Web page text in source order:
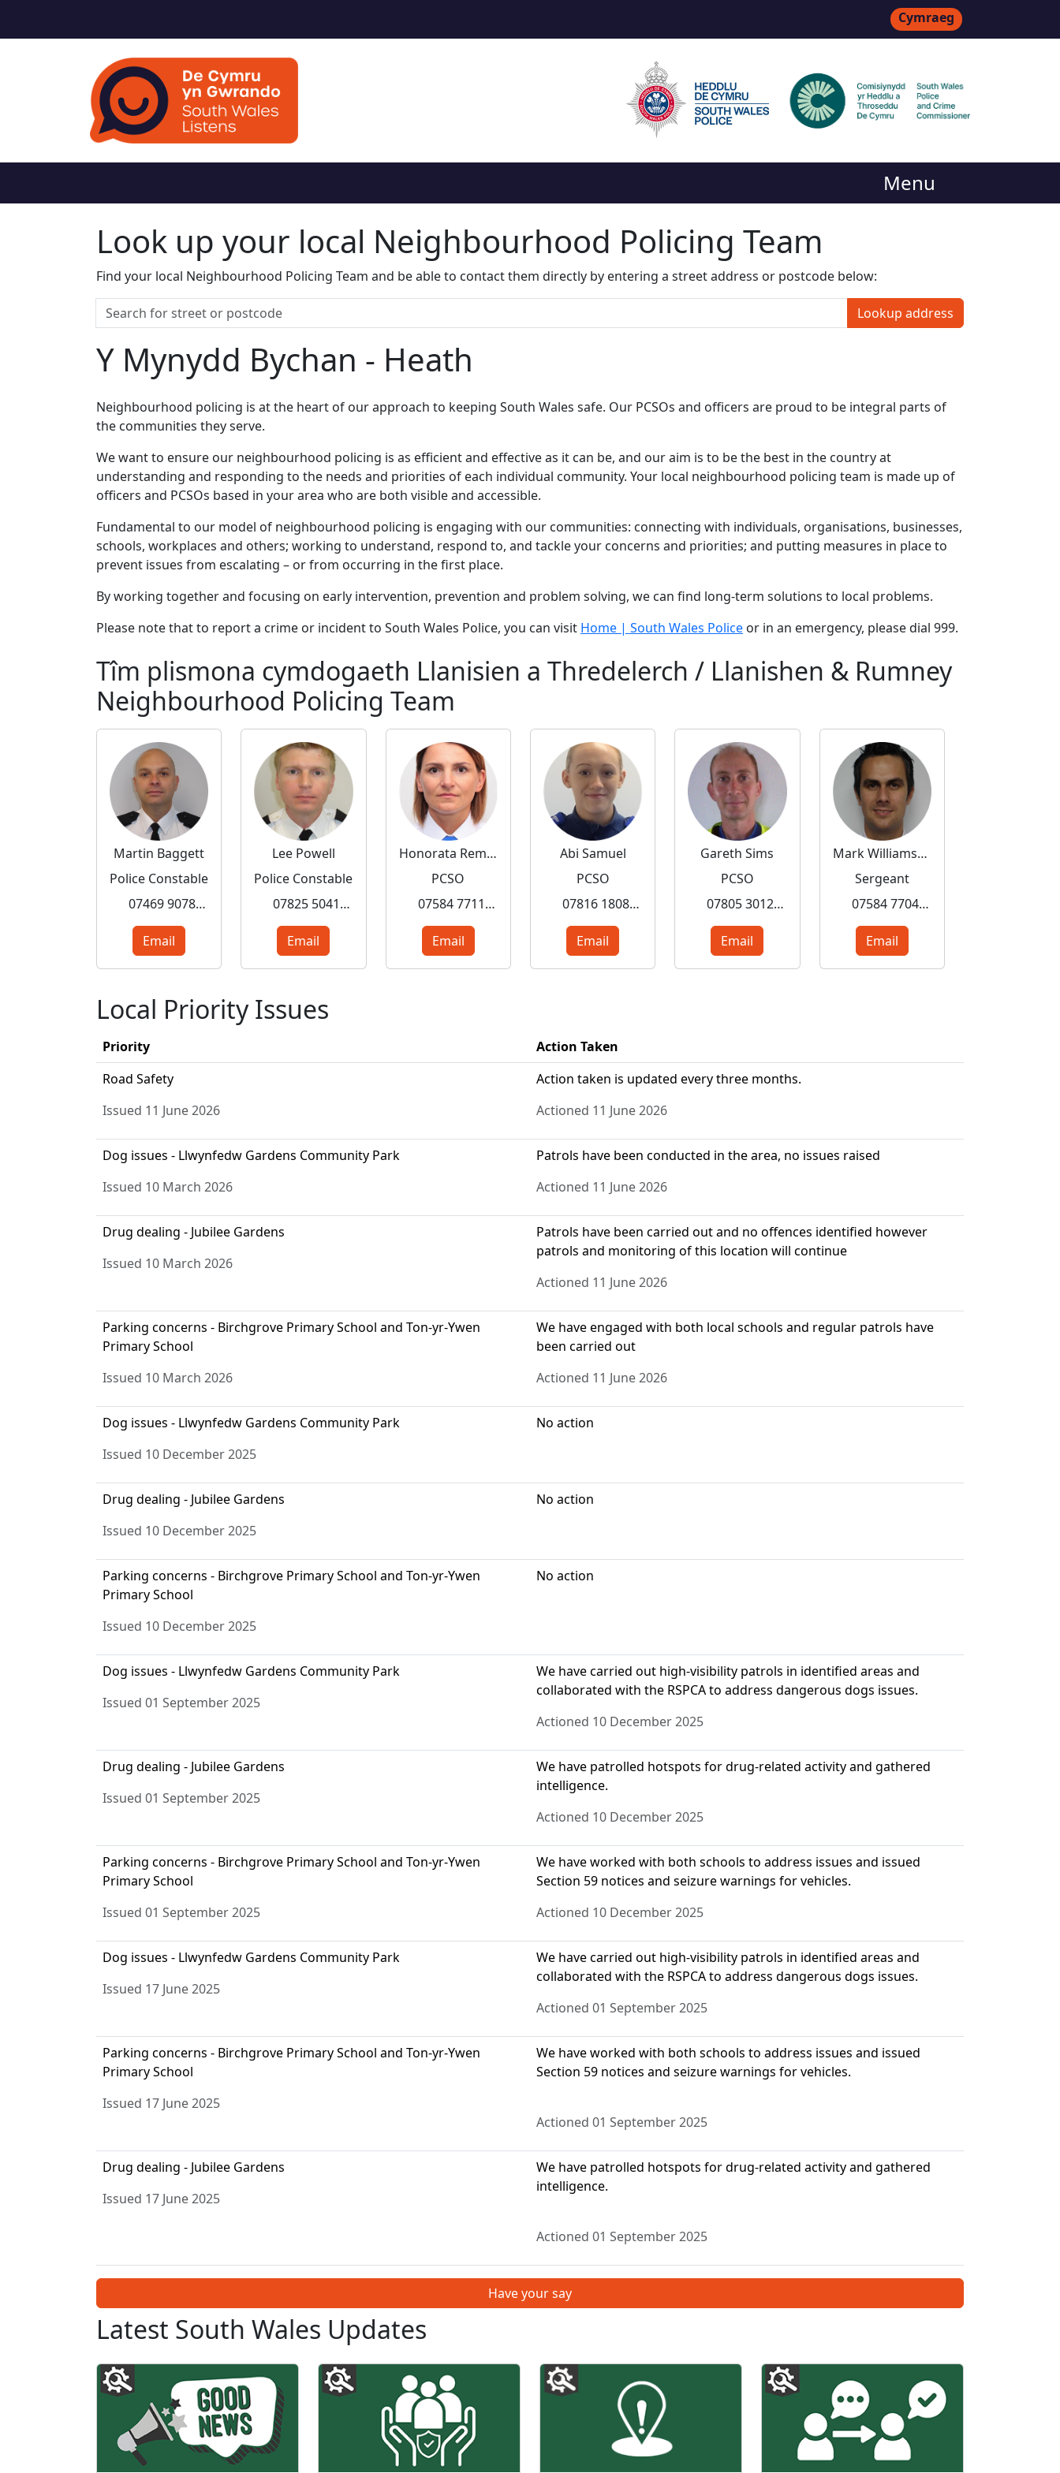
Cymraeg
Menu
Look up your local Neighbourhood Policing Team
Find your local Neighbourhood Policing Team and be able to contact them directly by entering a street address or postcode below:
Lookup address
Y Mynydd Bychan - Heath
Neighbourhood policing is at the heart of our approach to keeping South Wales safe. Our PCSOs and officers are proud to be integral parts of
the communities they serve.
We want to ensure our neighbourhood policing is as efficient and effective as it can be, and our aim is to be the best in the country at
understanding and responding to the needs and priorities of each individual community. Your local neighbourhood policing team is made up of
officers and PCSOs based in your area who are both visible and accessible.
Fundamental to our model of neighbourhood policing is engaging with our communities: connecting with individuals, organisations, businesses,
schools, workplaces and others; working to understand, respond to, and tackle your concerns and priorities; and putting measures in place to
prevent issues from escalating – or from occurring in the first place.
By working together and focusing on early intervention, prevention and problem solving, we can find long-term solutions to local problems.
Please note that to report a crime or incident to South Wales Police, you can visit Home | South Wales Police or in an emergency, please dial 999.
Tîm plismona cymdogaeth Llanisien a Thredelerch / Llanishen & Rumney
Neighbourhood Policing Team
Martin Baggett
Police Constable
07469 907802
Email
Lee Powell
Police Constable
07825 504179
Email
Honorata Rembalska
PCSO
07584 771157
Email
Abi Samuel
PCSO
07816 180845
Email
Gareth Sims
PCSO
07805 301287
Email
Mark Williamson
Sergeant
07584 770430
Email
Local Priority Issues
Priority
Action Taken
Road Safety
Issued 11 June 2026
Action taken is updated every three months.
Actioned 11 June 2026
Dog issues - Llwynfedw Gardens Community Park
Issued 10 March 2026
Patrols have been conducted in the area, no issues raised
Actioned 11 June 2026
Drug dealing - Jubilee Gardens
Issued 10 March 2026
Patrols have been carried out and no offences identified however
patrols and monitoring of this location will continue
Actioned 11 June 2026
Parking concerns - Birchgrove Primary School and Ton-yr-Ywen
Primary School
Issued 10 March 2026
We have engaged with both local schools and regular patrols have
been carried out
Actioned 11 June 2026
Dog issues - Llwynfedw Gardens Community Park
Issued 10 December 2025
No action
Drug dealing - Jubilee Gardens
Issued 10 December 2025
No action
Parking concerns - Birchgrove Primary School and Ton-yr-Ywen
Primary School
Issued 10 December 2025
No action
Dog issues - Llwynfedw Gardens Community Park
Issued 01 September 2025
We have carried out high-visibility patrols in identified areas and
collaborated with the RSPCA to address dangerous dogs issues.
Actioned 10 December 2025
Drug dealing - Jubilee Gardens
Issued 01 September 2025
We have patrolled hotspots for drug-related activity and gathered
intelligence.
Actioned 10 December 2025
Parking concerns - Birchgrove Primary School and Ton-yr-Ywen
Primary School
Issued 01 September 2025
We have worked with both schools to address issues and issued
Section 59 notices and seizure warnings for vehicles.
Actioned 10 December 2025
Dog issues - Llwynfedw Gardens Community Park
Issued 17 June 2025
We have carried out high-visibility patrols in identified areas and
collaborated with the RSPCA to address dangerous dogs issues.
Actioned 01 September 2025
Parking concerns - Birchgrove Primary School and Ton-yr-Ywen
Primary School
Issued 17 June 2025
We have worked with both schools to address issues and issued
Section 59 notices and seizure warnings for vehicles.
Actioned 01 September 2025
Drug dealing - Jubilee Gardens
Issued 17 June 2025
We have patrolled hotspots for drug-related activity and gathered
intelligence.
Actioned 01 September 2025
Have your say
Latest South Wales Updates